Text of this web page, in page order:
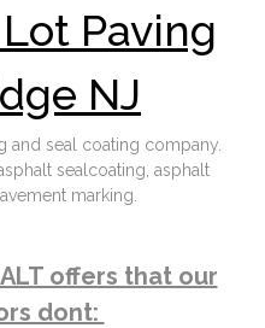
Paving
NJ
and seal coating company.
sealcoating, asphalt
marking.
offers that our
dont: